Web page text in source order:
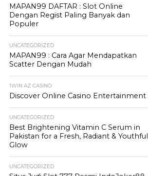
MAPAN99 DAFTAR : Slot Online
Dengan Regist Paling Banyak dan
Populer
UNCATEGORIZED
MAPAN99 : Cara Agar Mendapatkan
Scatter Dengan Mudah
1WIN AZ CASINO
Discover Online Casino Entertainment
UNCATEGORIZED
Best Brightening Vitamin C Serum in
Pakistan for a Fresh, Radiant & Youthful
Glow
UNCATEGORIZED